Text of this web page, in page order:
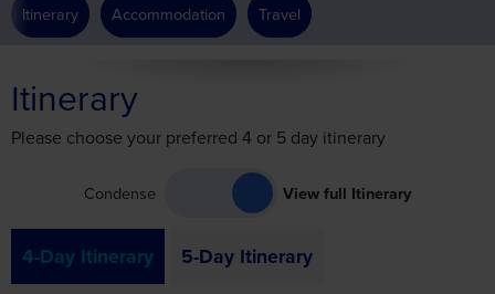
Itinerary Accommodation Travel
Itinerary
Please choose your preferred 4 or 5 day itinerary
Condense View full Itinerary
4-Day Itinerary 5-Day Itinerary